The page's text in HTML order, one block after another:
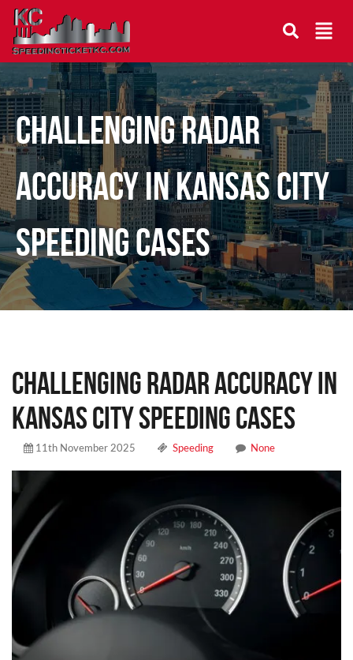
Challenging Radar
Accuracy in Kansas City
Speeding Cases
Challenging Radar Accuracy in
Kansas City Speeding Cases
11th November 2025 Speeding None